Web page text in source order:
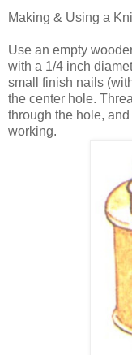
Making & Using a
Use an empty
with a 1/4 inch
small finish nails
the center hole.
through the hole,
working.